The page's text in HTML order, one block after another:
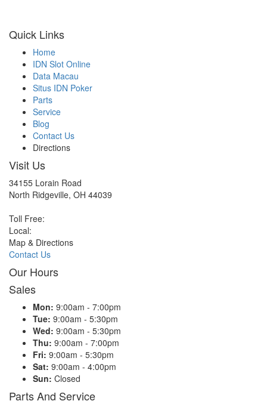
Quick Links
Home
IDN Slot Online
Data Macau
Situs IDN Poker
Parts
Service
Blog
Contact Us
Directions
Visit Us
34155 Lorain Road
North Ridgeville, OH 44039
Toll Free:
Local:
Map & Directions
Contact Us
Our Hours
Sales
Mon: 9:00am - 7:00pm
Tue: 9:00am - 5:30pm
Wed: 9:00am - 5:30pm
Thu: 9:00am - 7:00pm
Fri: 9:00am - 5:30pm
Sat: 9:00am - 4:00pm
Sun: Closed
Parts And Service